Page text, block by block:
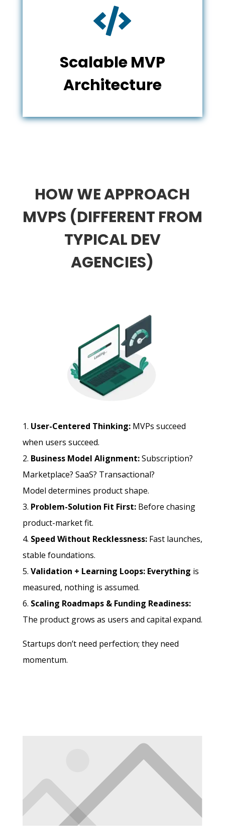

Scalable MVP
Architecture
HOW WE APPROACH
MVPS (DIFFERENT FROM
TYPICAL DEV
AGENCIES)
User-Centered Thinking: MVPs succeed
when users succeed.
Business Model Alignment:Subscription?
Marketplace? SaaS? Transactional?
Model determines product shape.
Problem-Solution Fit First: Before chasing
product-market fit.
Speed Without Recklessness: Fast launches,
stable foundations.
Validation + Learning Loops: Everything is
measured, nothing is assumed.
Scaling Roadmaps & Funding Readiness:
The product grows as users and capital expand.
Startups don’t need perfection; they need
momentum.